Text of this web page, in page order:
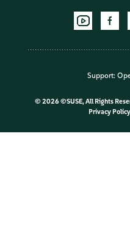
Support:
© 2026 ©SUSE, All Rights
Privacy Policy